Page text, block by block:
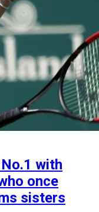
with
once
sisters